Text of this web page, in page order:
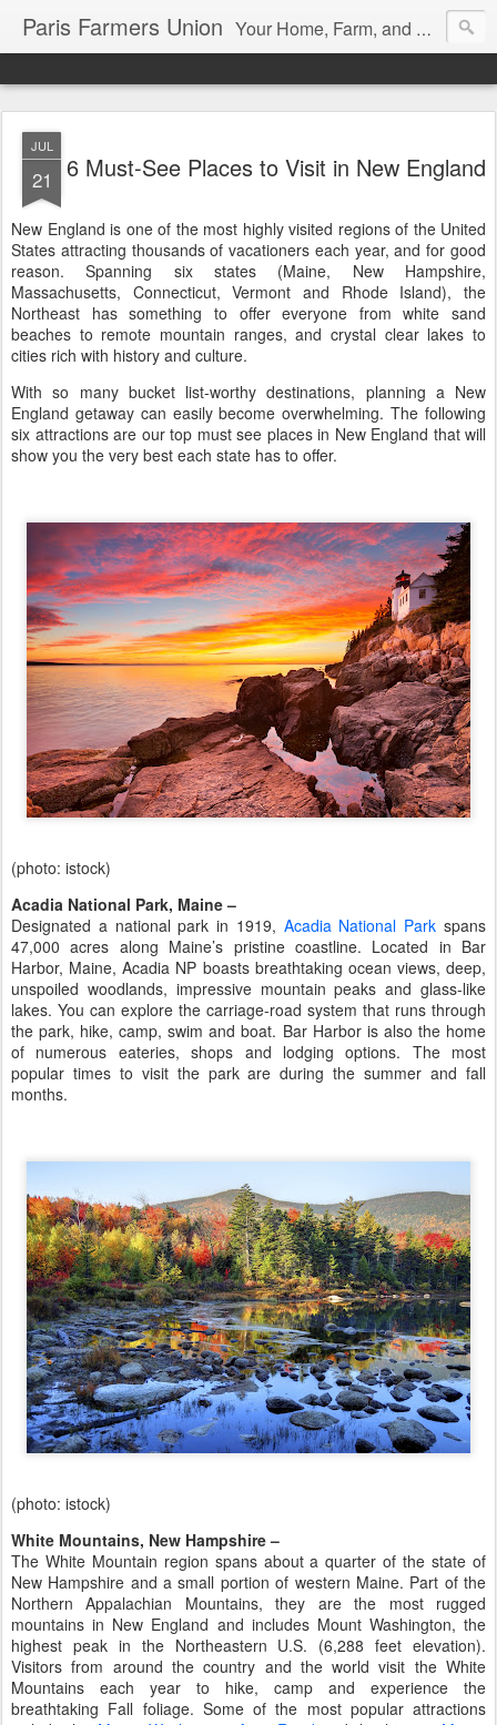
Paris Farmers Union Your Home, Farm, and Garden blog. Serving New Englanders since 1919
JUL
21 6 Must-See Places to Visit in New England
New England is one of the most highly visited regions of the United
States attracting thousands of vacationers each year, and for good
reason. Spanning six states (Maine, New Hampshire,
Massachusetts, Connecticut, Vermont and Rhode Island), the
Northeast has something to offer everyone from white sand
beaches to remote mountain ranges, and crystal clear lakes to
cities rich with history and culture.
With so many bucket list-worthy destinations, planning a New
England getaway can easily become overwhelming. The following
six attractions are our top must see places in New England that will
show you the very best each state has to offer.
(photo: istock)
Acadia National Park, Maine –
Designated a national park in 1919, Acadia National Park spans
47,000 acres along Maine’s pristine coastline. Located in Bar
Harbor, Maine, Acadia NP boasts breathtaking ocean views, deep,
unspoiled woodlands, impressive mountain peaks and glass-like
lakes. You can explore the carriage-road system that runs through
the park, hike, camp, swim and boat. Bar Harbor is also the home
of numerous eateries, shops and lodging options. The most
popular times to visit the park are during the summer and fall
months.
(photo: istock)
White Mountains, New Hampshire –
The White Mountain region spans about a quarter of the state of
New Hampshire and a small portion of western Maine. Part of the
Northern Appalachian Mountains, they are the most rugged
mountains in New England and includes Mount Washington, the
highest peak in the Northeastern U.S. (6,288 feet elevation).
Visitors from around the country and the world visit the White
Mountains each year to hike, camp and experience the
breathtaking Fall foliage. Some of the most popular attractions